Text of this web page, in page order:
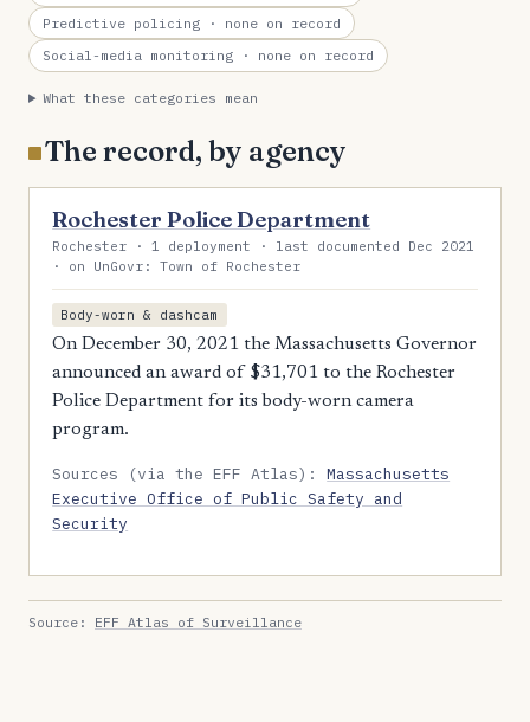
Predictive policing · none on record
Social-media monitoring · none on record
What these categories mean
The record, by agency
Rochester Police Department
Rochester · 1 deployment · last documented Dec 2021
· on UnGovr: Town of Rochester
Body-worn & dashcam
On December 30, 2021 the Massachusetts Governor
announced an award of $31,701 to the Rochester
Police Department for its body-worn camera
program.
Sources (via the EFF Atlas):Massachusetts
Executive Office of Public Safety and
Security
Source: EFF Atlas of Surveillance